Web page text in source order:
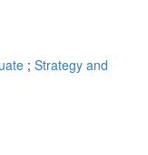
; Strategy and